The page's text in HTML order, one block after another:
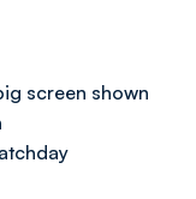
screen shown